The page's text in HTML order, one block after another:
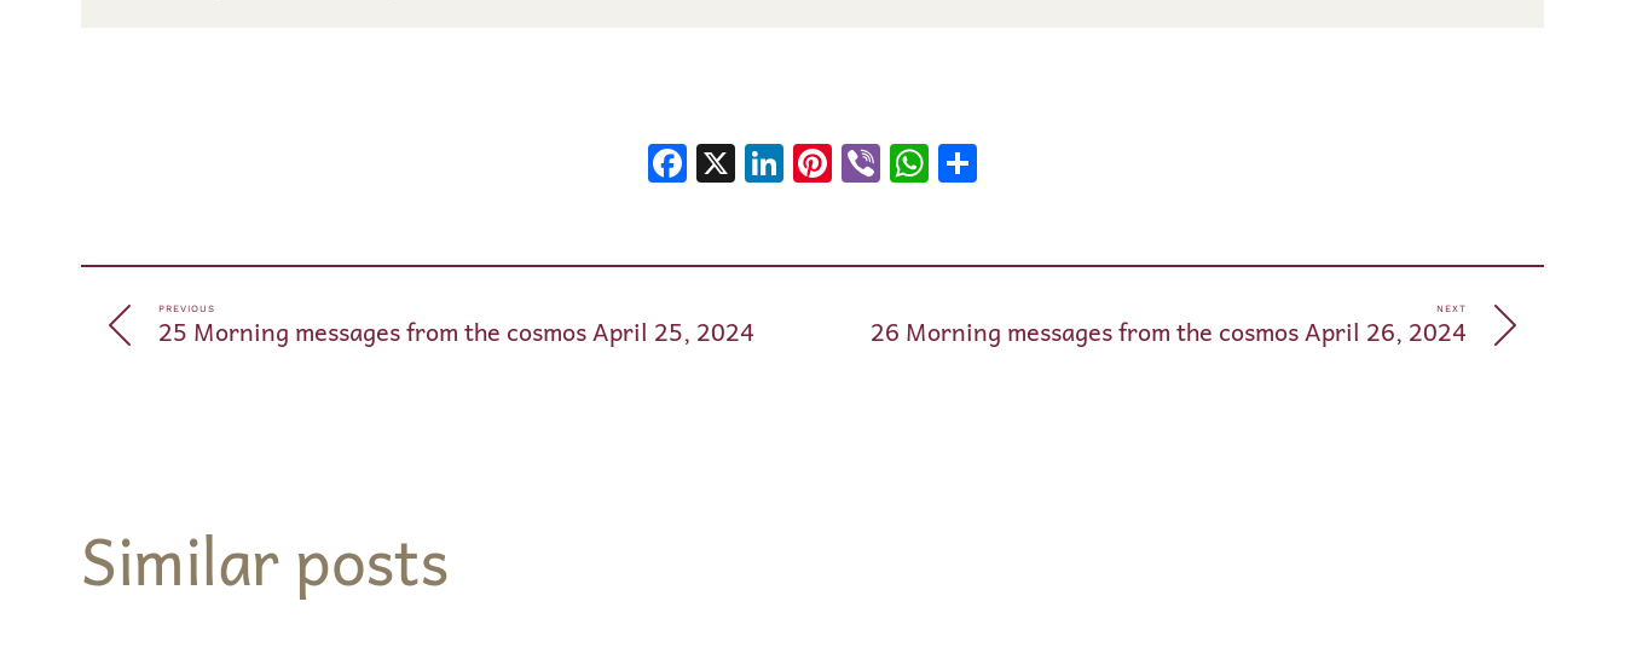
Facebook
X LinkedIn
Pinterest
ViberWhatsApp
PREVIOUS
25 Morning messages from the cosmos April 25, 2024
NEXT
26 Morning messages from the cosmos April 26, 2024
Similar posts